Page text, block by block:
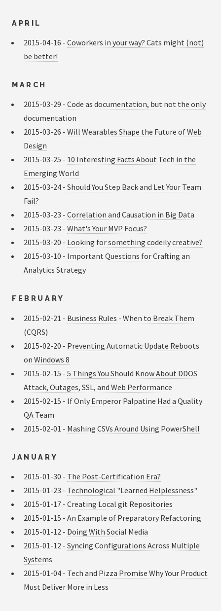
APRIL
2015-04-16 - Coworkers in your way? Cats might (not)
be better!
MARCH
2015-03-29 - Code as documentation, but not the only
documentation
2015-03-26 - Will Wearables Shape the Future of Web
Design
2015-03-25 - 10 Interesting Facts About Tech in the
Emerging World
2015-03-24 - Should You Step Back and Let Your Team
Fail?
2015-03-23 - Correlation and Causation in Big Data
2015-03-23 - What's Your MVP Focus?
2015-03-20 - Looking for something codeily creative?
2015-03-10 - Important Questions for Crafting an
Analytics Strategy
FEBRUARY
2015-02-21 - Business Rules - When to Break Them
(CQRS)
2015-02-20 - Preventing Automatic Update Reboots
on Windows 8
2015-02-15 - 5 Things You Should Know About DDOS
Attack, Outages, SSL, and Web Performance
2015-02-15 - If Only Emperor Palpatine Had a Quality
QA Team
2015-02-01 - Mashing CSVs Around Using PowerShell
JANUARY
2015-01-30 - The Post-Certification Era?
2015-01-23 - Technological "Learned Helplessness"
2015-01-17 - Creating Local git Repositories
2015-01-15 - An Example of Preparatory Refactoring
2015-01-12 - Doing With Social Media
2015-01-12 - Syncing Configurations Across Multiple
Systems
2015-01-04 - Tech and Pizza Promise Why Your Product
Must Deliver More in Less